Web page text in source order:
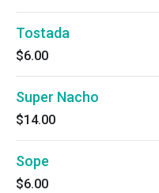
Tostada
$6.00
Super Nacho
$14.00
Sope
$6.00